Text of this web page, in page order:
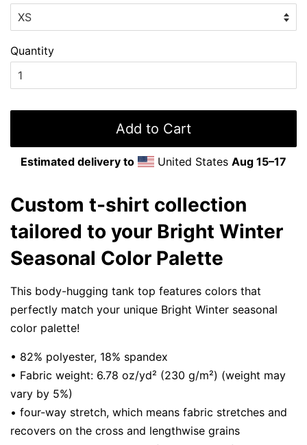
Quantity
Add to Cart
Estimated delivery to United States Aug 15⁠–17
Custom t-shirt collection
tailored to your Bright Winter
Seasonal Color Palette
This body-hugging tank top features colors that
perfectly match your unique Bright Winter seasonal
color palette!
• 82% polyester, 18% spandex
• Fabric weight: 6.78 oz/yd² (230 g/m²) (weight may
vary by 5%)
• four-way stretch, which means fabric stretches and
recovers on the cross and lengthwise grains